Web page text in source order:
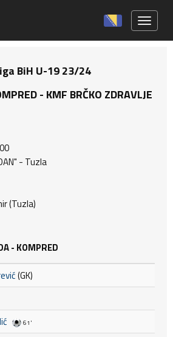
BiH U-19 23/24
- KMF BRČKO ZDRAVLJE
- Tuzla
(Tuzla)
- KOMPRED
(GK)
61'